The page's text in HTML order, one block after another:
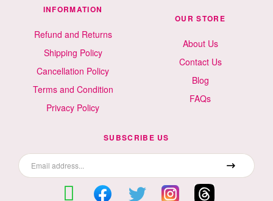
INFORMATION
Refund and Returns
Shipping Policy
Cancellation Policy
Terms and Condition
Privacy Policy
OUR STORE
About Us
Contact Us
Blog
FAQs
SUBSCRIBE US